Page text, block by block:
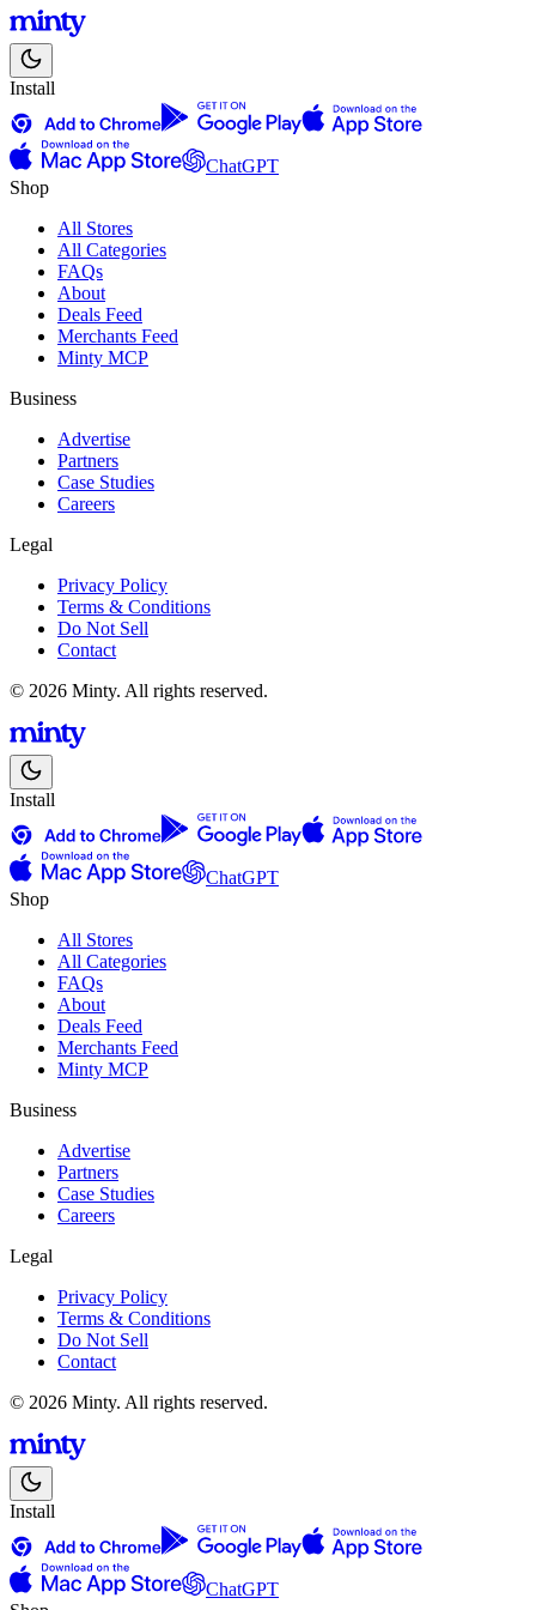
Install
ChatGPT
Shop
All Stores
All Categories
FAQs
About
Deals Feed
Merchants Feed
Minty MCP
Business
Advertise
Partners
Case Studies
Careers
Legal
Privacy Policy
Terms & Conditions
Do Not Sell
Contact
© 2026 Minty. All rights reserved.
Install
ChatGPT
Shop
All Stores
All Categories
FAQs
About
Deals Feed
Merchants Feed
Minty MCP
Business
Advertise
Partners
Case Studies
Careers
Legal
Privacy Policy
Terms & Conditions
Do Not Sell
Contact
© 2026 Minty. All rights reserved.
Install
ChatGPT